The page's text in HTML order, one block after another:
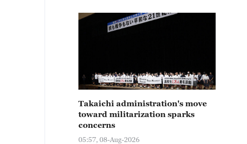
Takaichi administration's move
toward militarization sparks
concerns
05:57, 08-Aug-2026